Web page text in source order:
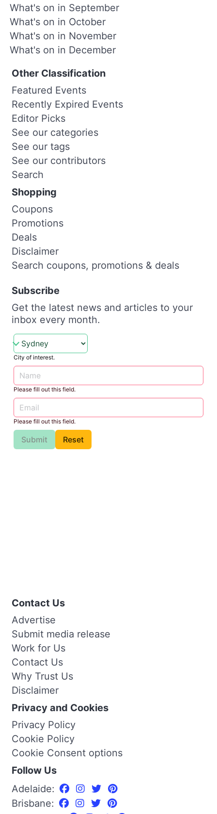
What's on in September
What's on in October
What's on in November
What's on in December
Other Classification
Featured Events
Recently Expired Events
Editor Picks
See our categories
See our tags
See our contributors
Search
Shopping
Coupons
Promotions
Deals
Disclaimer
Search coupons, promotions & deals
Subscribe
Get the latest news and articles to your
inbox every month.
City of interest.
Please fill out this field.
Please fill out this field.
Submit Reset
Contact Us
Advertise
Submit media release
Work for Us
Contact Us
Why Trust Us
Disclaimer
Privacy and Cookies
Privacy Policy
Cookie Policy
Cookie Consent options
Follow Us
Adelaide:
Brisbane: